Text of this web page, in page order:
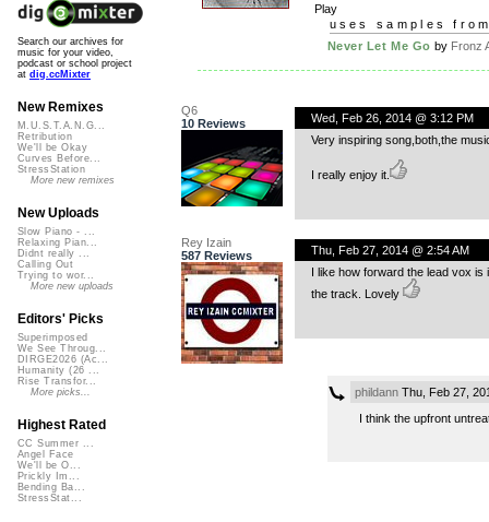
Play
uses samples
Never Let Me Go by Fronz
Q6
10 Reviews
Wed, Feb 26, 2014 @ 3:12 PM
Very inspiring song,both,the
I really enjoy it.
Rey Izain
587 Reviews
Thu, Feb 27, 2014 @ 2:54 AM
I like how forward the lead vox
the track. Lovely
phildannThu, Feb 27,
I think the upfront
Search our archives for
music for your video,
podcast or school project
at dig.ccMixter
New Remixes
M.U.S.T.A.N.G...
Retribution
We'll be Okay
Curves Before...
StressStation
More new remixes
New Uploads
Slow Piano - ...
Relaxing Pian...
Didnt really ...
Calling Out
Trying to wor...
More new uploads
Editors' Picks
Superimposed
We See Throug...
DIRGE2026 (Ac...
Humanity (26 ...
Rise Transfor...
More picks...
Highest Rated
CC Summer ...
Angel Face
We'll be O...
Prickly Im...
Bending Ba...
StressStat...